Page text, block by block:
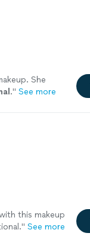
She
." See more
this makeup
" See more